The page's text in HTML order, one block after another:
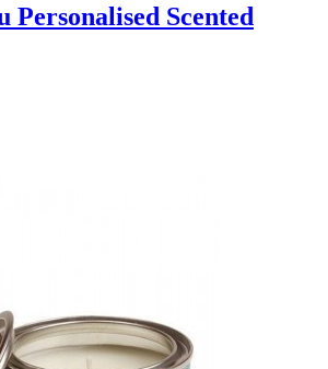
Personalised Scented